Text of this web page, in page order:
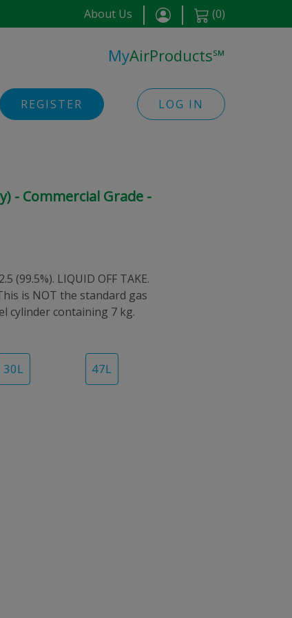
About Us (0)
MyAirProducts℠
REGISTER LOG IN
- Commercial Grade -
(99.5%). LIQUID OFF TAKE.
is NOT the standard gas
cylinder containing 7 kg.
30L 47L